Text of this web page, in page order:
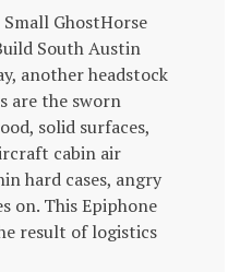
GhostHorse
South Austin
another headstock
are the sworn
solid surfaces,
cabin air
hard cases, angry
on. This Epiphone
result of logistics